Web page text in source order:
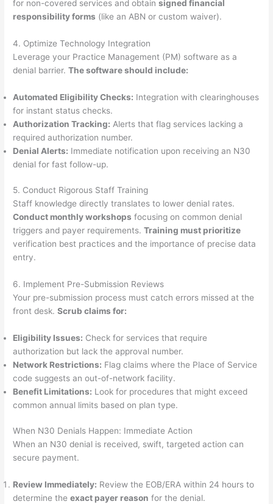
for non-covered services and obtainsigned financial
responsibility forms (like an ABN or custom waiver).
4. Optimize Technology Integration
Leverage your Practice Management (PM) software as a
denial barrier.The software should include:
Automated Eligibility Checks: Integration with clearinghouses
for instant status checks.
Authorization Tracking: Alerts that flag services lacking a
required authorization number.
Denial Alerts: Immediate notification upon receiving an N30
denial for fast follow-up.
5. Conduct Rigorous Staff Training
Staff knowledge directly translates to lower denial rates.
Conduct monthly workshops focusing on common denial
triggers and payer requirements.Training must prioritize
verification best practices and the importance of precise data
entry.
6. Implement Pre-Submission Reviews
Your pre-submission process must catch errors missed at the
front desk.Scrub claims for:
Eligibility Issues: Check for services that require
authorization but lack the approval number.
Network Restrictions: Flag claims where the Place of Service
code suggests an out-of-network facility.
Benefit Limitations: Look for procedures that might exceed
common annual limits based on plan type.
When N30 Denials Happen: Immediate Action
When an N30 denial is received, swift, targeted action can
secure payment.
Review Immediately: Review the EOB/ERA within 24 hours to
determine theexact payer reason for the denial.